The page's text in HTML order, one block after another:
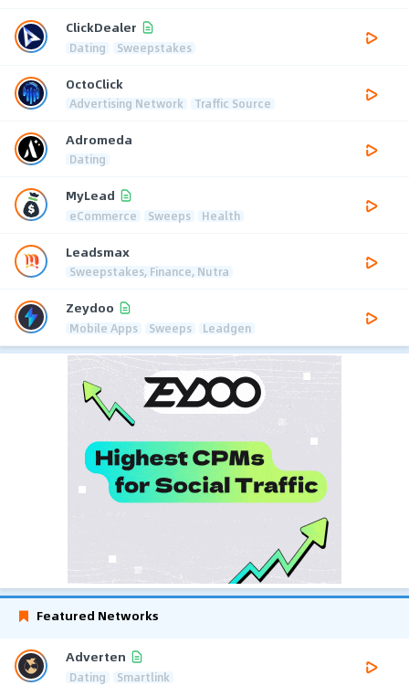
ClickDealer
Dating Sweepstakes
OctoClick
Advertising Network Traffic Source
Adromeda
Dating
MyLead
eCommerce Sweeps Health
Leadsmax
Sweepstakes, Finance, Nutra
Zeydoo
Mobile Apps Sweeps Leadgen
Featured Networks
Adverten
Dating Smartlink